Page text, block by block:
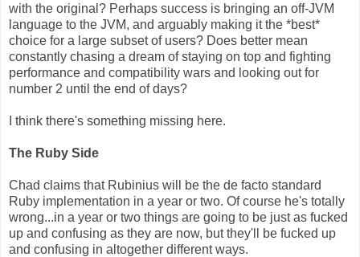
with the original? Perhaps success is bringing an off-JVM
language to the JVM, and arguably making it the *best*
choice for a large subset of users? Does better mean
constantly chasing a dream of staying on top and fighting
performance and compatibility wars and looking out for
number 2 until the end of days?
I think there's something missing here.
The Ruby Side
Chad claims that Rubinius will be the de facto standard
Ruby implementation in a year or two. Of course he's totally
wrong...in a year or two things are going to be just as fucked
up and confusing as they are now, but they'll be fucked up
and confusing in altogether different ways.